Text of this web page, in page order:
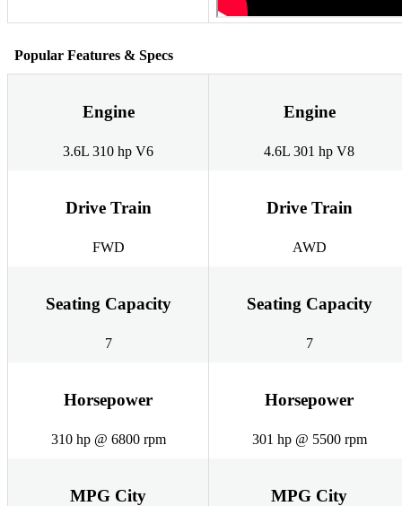
Popular Features & Specs
Engine
3.6L 310 hp V6
Engine
4.6L 301 hp V8
Drive Train
FWD
Drive Train
AWD
Seating Capacity
7
Seating Capacity
7
Horsepower
310 hp @ 6800 rpm
Horsepower
301 hp @ 5500 rpm
MPG City MPG City